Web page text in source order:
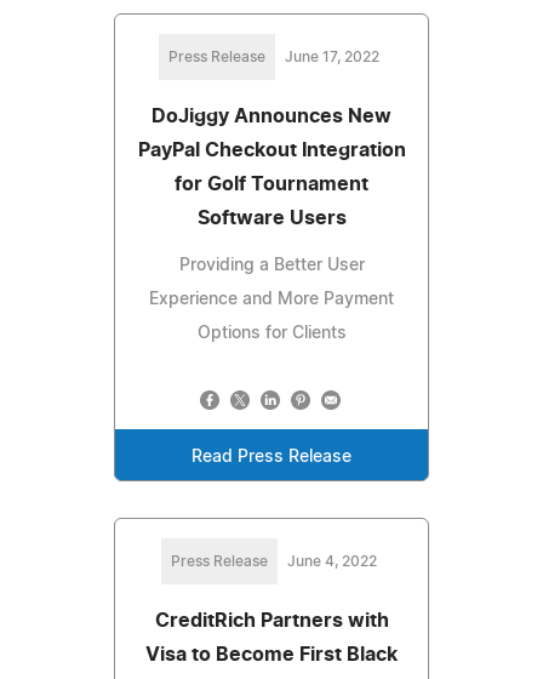
Press Release June 17, 2022
DoJiggy Announces New
PayPal Checkout Integration
for Golf Tournament
Software Users
Providing a Better User
Experience and More Payment
Options for Clients
Read Press Release
Press Release June 4, 2022
CreditRich Partners with
Visa to Become First Black